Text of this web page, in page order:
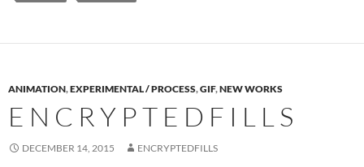
ANIMATION,EXPERIMENTAL / PROCESS,GIF,NEW WORKS
E N C R Y P T E D F I L L S
DECEMBER 14, 2015 ENCRYPTEDFILLS